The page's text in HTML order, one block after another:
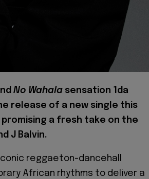
No Wahala sensation 1da
release of a new single this
promising a fresh take on the
J Balvin.
reggaeton-dancehall
African rhythms to deliver a